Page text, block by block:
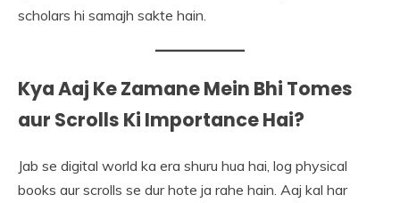
scholars hi samajh sakte hain.
Kya Aaj Ke Zamane Mein Bhi Tomes
aur Scrolls Ki Importance Hai?
Jab se digital world ka era shuru hua hai, log physical
books aur scrolls se dur hote ja rahe hain. Aaj kal har